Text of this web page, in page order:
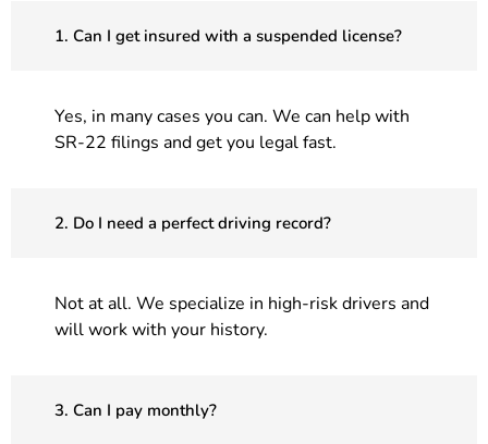
1. Can I get insured with a suspended license?
Yes, in many cases you can. We can help with
SR-22 filings and get you legal fast.
2. Do I need a perfect driving record?
Not at all. We specialize in high-risk drivers and
will work with your history.
3. Can I pay monthly?